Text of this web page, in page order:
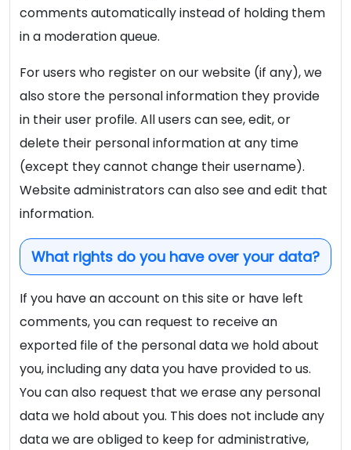
comments automatically instead of holding them
in a moderation queue.
For users who register on our website (if any), we
also store the personal information they provide
in their user profile. All users can see, edit, or
delete their personal information at any time
(except they cannot change their username).
Website administrators can also see and edit that
information.
What rights do you have over your data?
If you have an account on this site or have left
comments, you can request to receive an
exported file of the personal data we hold about
you, including any data you have provided to us.
You can also request that we erase any personal
data we hold about you. This does not include any
data we are obliged to keep for administrative,